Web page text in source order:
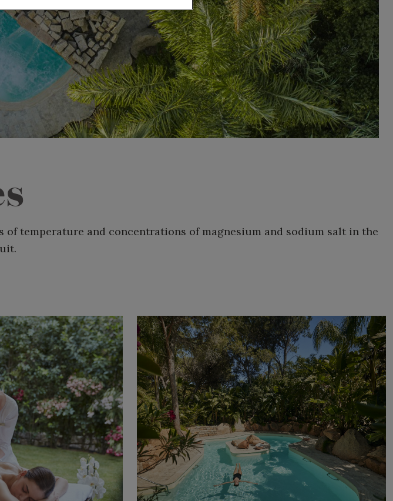
temperature and concentrations of magnesium and sodium salt in the